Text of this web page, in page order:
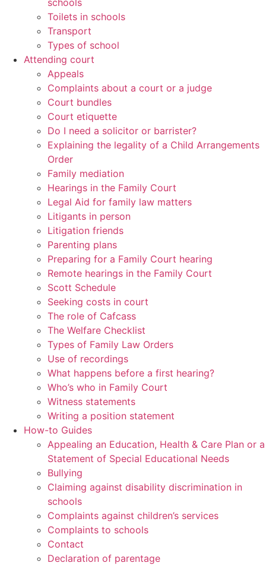
schools
Toilets in schools
Transport
Types of school
Attending court
Appeals
Complaints about a court or a judge
Court bundles
Court etiquette
Do I need a solicitor or barrister?
Explaining the legality of a Child Arrangements
Order
Family mediation
Hearings in the Family Court
Legal Aid for family law matters
Litigants in person
Litigation friends
Parenting plans
Preparing for a Family Court hearing
Remote hearings in the Family Court
Scott Schedule
Seeking costs in court
The role of Cafcass
The Welfare Checklist
Types of Family Law Orders
Use of recordings
What happens before a first hearing?
Who’s who in Family Court
Witness statements
Writing a position statement
How-to Guides
Appealing an Education, Health & Care Plan or a
Statement of Special Educational Needs
Bullying
Claiming against disability discrimination in
schools
Complaints against children’s services
Complaints to schools
Contact
Declaration of parentage